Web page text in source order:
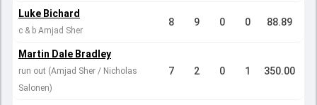
Luke Bichard
c & b Amjad Sher
8 9 0 0 88.89
Martin Dale Bradley
run out (Amjad Sher / Nicholas
Salonen)
7 2 0 1 350.00